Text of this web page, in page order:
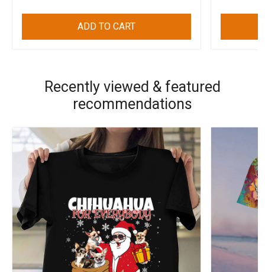
ADD TO CART
Recently viewed & featured
recommendations